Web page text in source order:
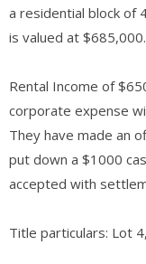
a residential block of
is valued at $685,000.
Rental Income of
corporate expense
They have made an
put down a $1000
accepted with
Title particulars: Lot